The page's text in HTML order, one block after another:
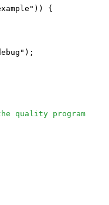
{
quality program